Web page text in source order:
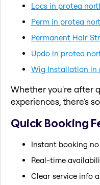
Locs in protea
Perm in protea
Permanent Hair
Updo in protea
Wig Installation in
Whether you're after
experiences, there's
Quick Booking
Instant booking
Real-time
Clear service info